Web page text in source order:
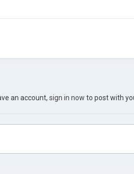
an account, sign in now to post with